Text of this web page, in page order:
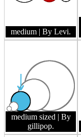
medium | By Levi.
medium sized | By
gillipop.